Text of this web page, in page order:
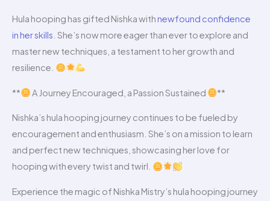
Hula hooping has gifted Nishka withnewfound confidence
in her skills . She’s now more eager than ever to explore and
master new techniques, a testament to her growth and
resilience.
** A Journey Encouraged, a Passion Sustained **
Nishka’s hula hooping journey continues to be fueled by
encouragement and enthusiasm. She’s on a mission to learn
and perfect new techniques, showcasing her love for
hooping with every twist and twirl.
Experience the magic of Nishka Mistry’s hula hooping journey